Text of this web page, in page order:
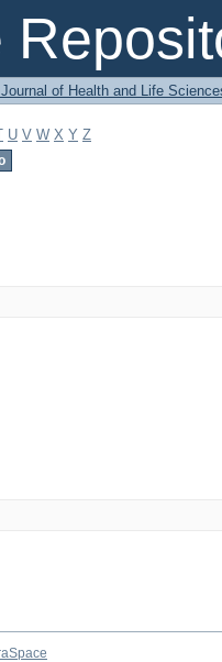
Journal of Health and Life
U V W X Y Z